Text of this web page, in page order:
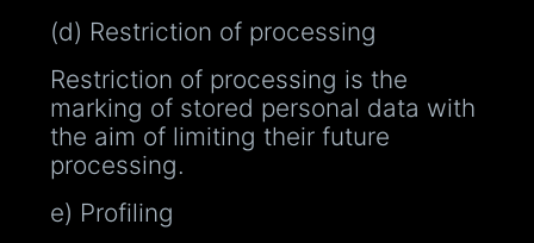
(d) Restriction of processing
Restriction of processing is the
marking of stored personal data with
the aim of limiting their future
processing.
e) Profiling